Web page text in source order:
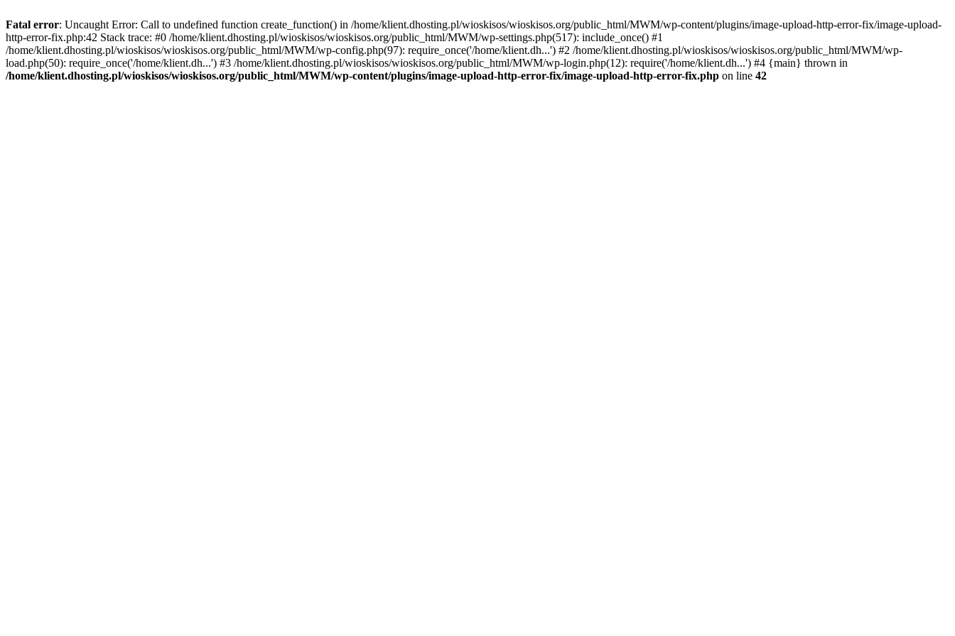
Fatal error: Uncaught Error: Call to undefined function create_function() in /home/klient.dhosting.pl/wioskisos/wioskisos.org/public_html/MWM/wp-content/plugins/image-upload-http-error-fix/image-upload-
http-error-fix.php:42 Stack trace: #0 /home/klient.dhosting.pl/wioskisos/wioskisos.org/public_html/MWM/wp-settings.php(517): include_once() #1
/home/klient.dhosting.pl/wioskisos/wioskisos.org/public_html/MWM/wp-config.php(97): require_once('/home/klient.dh...') #2 /home/klient.dhosting.pl/wioskisos/wioskisos.org/public_html/MWM/wp-
load.php(50): require_once('/home/klient.dh...') #3 /home/klient.dhosting.pl/wioskisos/wioskisos.org/public_html/MWM/wp-login.php(12): require('/home/klient.dh...') #4 {main} thrown in
/home/klient.dhosting.pl/wioskisos/wioskisos.org/public_html/MWM/wp-content/plugins/image-upload-http-error-fix/image-upload-http-error-fix.php on line 42